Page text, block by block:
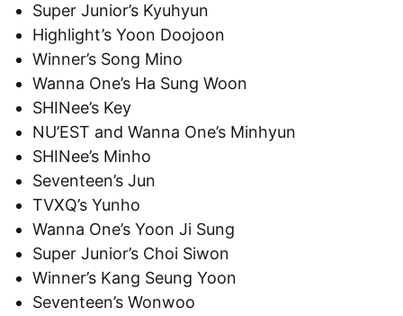
Super Junior’s Kyuhyun
Highlight’s Yoon Doojoon
Winner’s Song Mino
Wanna One’s Ha Sung Woon
SHINee’s Key
NU’EST and Wanna One’s Minhyun
SHINee’s Minho
Seventeen’s Jun
TVXQ’s Yunho
Wanna One’s Yoon Ji Sung
Super Junior’s Choi Siwon
Winner’s Kang Seung Yoon
Seventeen’s Wonwoo